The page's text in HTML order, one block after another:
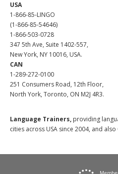
USA
1-866-85-LINGO
(1-866-85-54646)
1-866-503-0728
347 5th Ave, Suite 1402-557,
New York, NY 10016, USA.
CAN
1-289-272-0100
251 Consumers Road, 12th Floor,
North York, Toronto, ON M2J 4R3.
Language Trainers, providing
cities across USA since 2004, and